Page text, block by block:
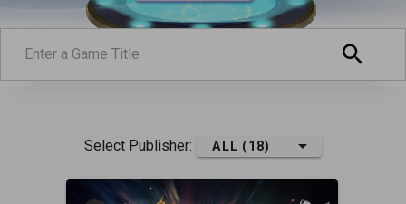
Select Publisher: ALL (18)